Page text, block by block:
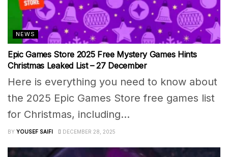
NEWS
Epic Games Store 2025 Free Mystery Games Hints
Christmas Leaked List – 27 December
Here is everything you need to know about
the 2025 Epic Games Store free games list
for Christmas, including...
BY YOUSEF SAIFI DECEMBER 28, 2025